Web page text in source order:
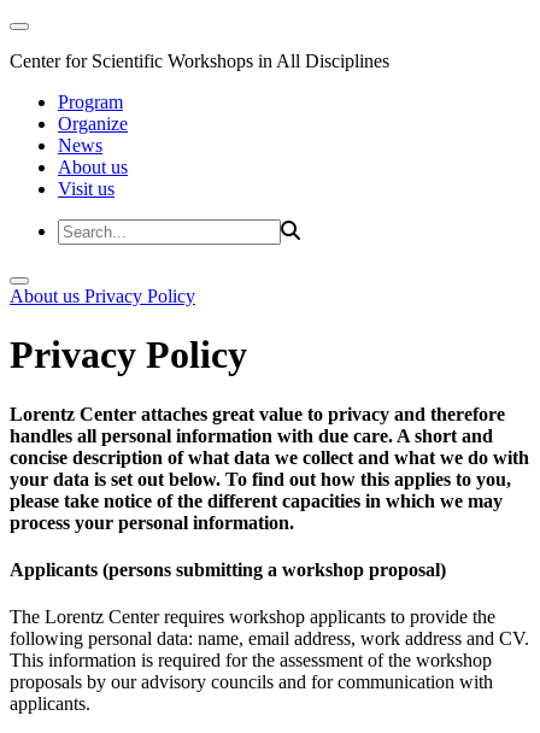
Center for Scientific Workshops in All Disciplines
Program
Organize
News
About us
Visit us
About us Privacy Policy
Privacy Policy
Lorentz Center attaches great value to privacy and therefore
handles all personal information with due care. A short and
concise description of what data we collect and what we do with
your data is set out below. To find out how this applies to you,
please take notice of the different capacities in which we may
process your personal information.
Applicants (persons submitting a workshop proposal)
The Lorentz Center requires workshop applicants to provide the
following personal data: name, email address, work address and CV.
This information is required for the assessment of the workshop
proposals by our advisory councils and for communication with
applicants.